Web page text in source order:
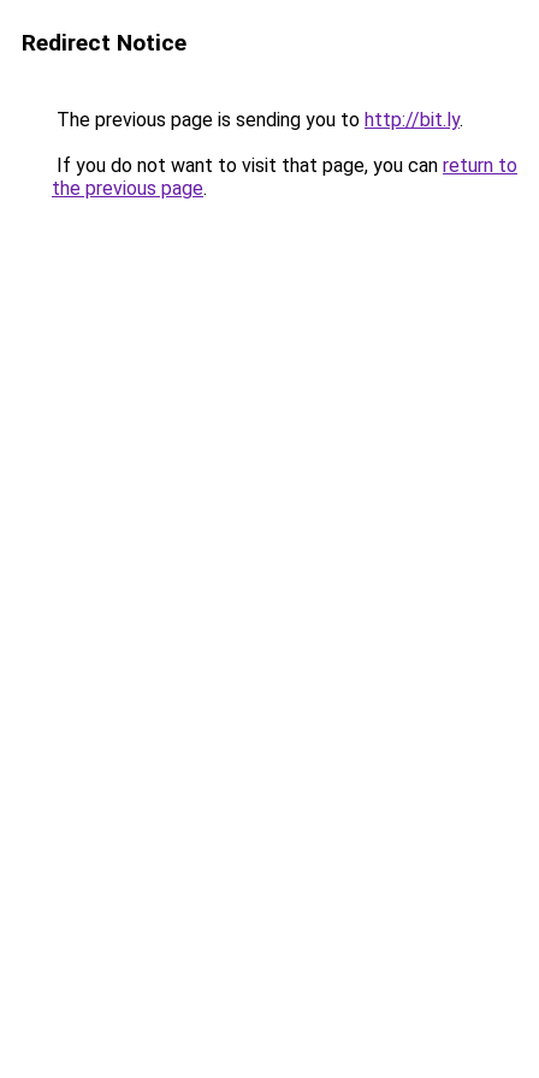
Redirect Notice
The previous page is sending you to http://bit.ly.
If you do not want to visit that page, you can return to
the previous page.